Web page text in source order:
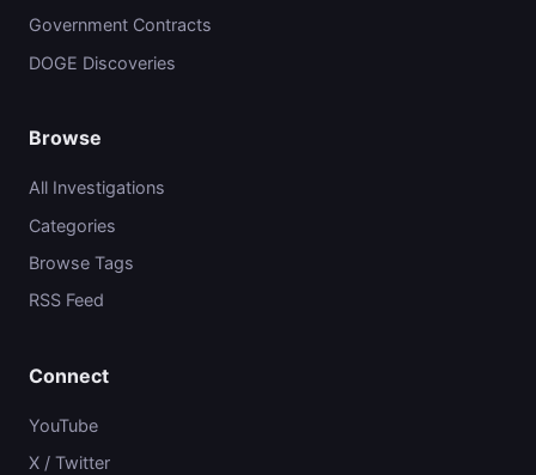
Government Contracts
DOGE Discoveries
Browse
All Investigations
Categories
Browse Tags
RSS Feed
Connect
YouTube
X / Twitter